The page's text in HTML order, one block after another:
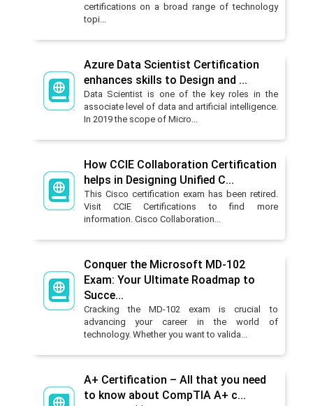
certifications on a broad range of technology
topi...
Azure Data Scientist Certification
enhances skills to Design and ...
Data Scientist is one of the key roles in the
associate level of data and artificial intelligence.
In 2019 the scope of Micro...
How CCIE Collaboration Certification
helps in Designing Unified C...
This Cisco certification exam has been retired.
Visit CCIE Certifications to find more
information. Cisco Collaboration...
Conquer the Microsoft MD-102
Exam: Your Ultimate Roadmap to
Succe...
Cracking the MD-102 exam is crucial to
advancing your career in the world of
technology. Whether you want to valida...
A+ Certification – All that you need
to know about CompTIA A+ c...